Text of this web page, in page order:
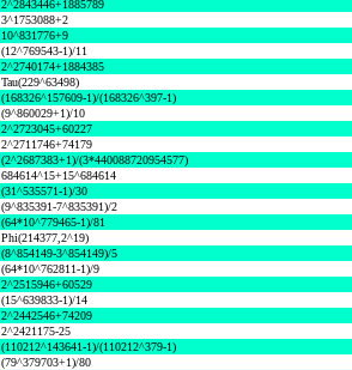
2^2843446+1885789
3^1753088+2
10^831776+9
(12^769543-1)/11
2^2740174+1884385
Tau(229^63498)
(168326^157609-1)/(168326^397-1)
(9^860029+1)/10
2^2723045+60227
2^2711746+74179
(2^2687383+1)/(3*440088720954577)
684614^15+15^684614
(31^535571-1)/30
(9^835391-7^835391)/2
(64*10^779465-1)/81
Phi(214377,2^19)
(8^854149-3^854149)/5
(64*10^762811-1)/9
2^2515946+60529
(15^639833-1)/14
2^2442546+74209
2^2421175-25
(110212^143641-1)/(110212^379-1)
(79^379703+1)/80